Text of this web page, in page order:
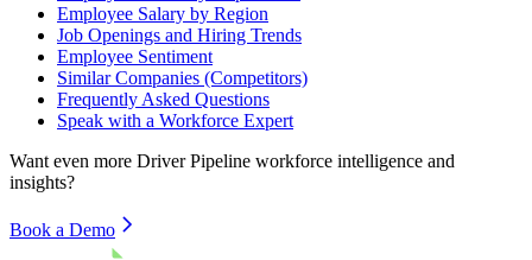
Employee Salary by Region
Job Openings and Hiring Trends
Employee Sentiment
Similar Companies (Competitors)
Frequently Asked Questions
Speak with a Workforce Expert
Want even more Driver Pipeline workforce intelligence and
insights?
Book a Demo